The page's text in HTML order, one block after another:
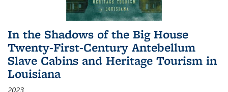
In the Shadows of the Big House
Twenty-First-Century Antebellum
Slave Cabins and Heritage Tourism in
Louisiana
2023